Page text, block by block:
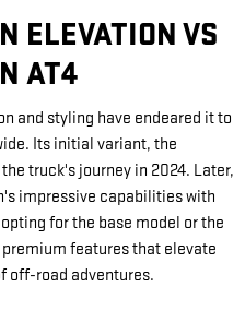
ELEVATION VS
AT4
and styling have endeared it to
Its initial variant, the
truck's journey in 2024. Later,
impressive capabilities with
for the base model or the
features that elevate
off-road adventures.